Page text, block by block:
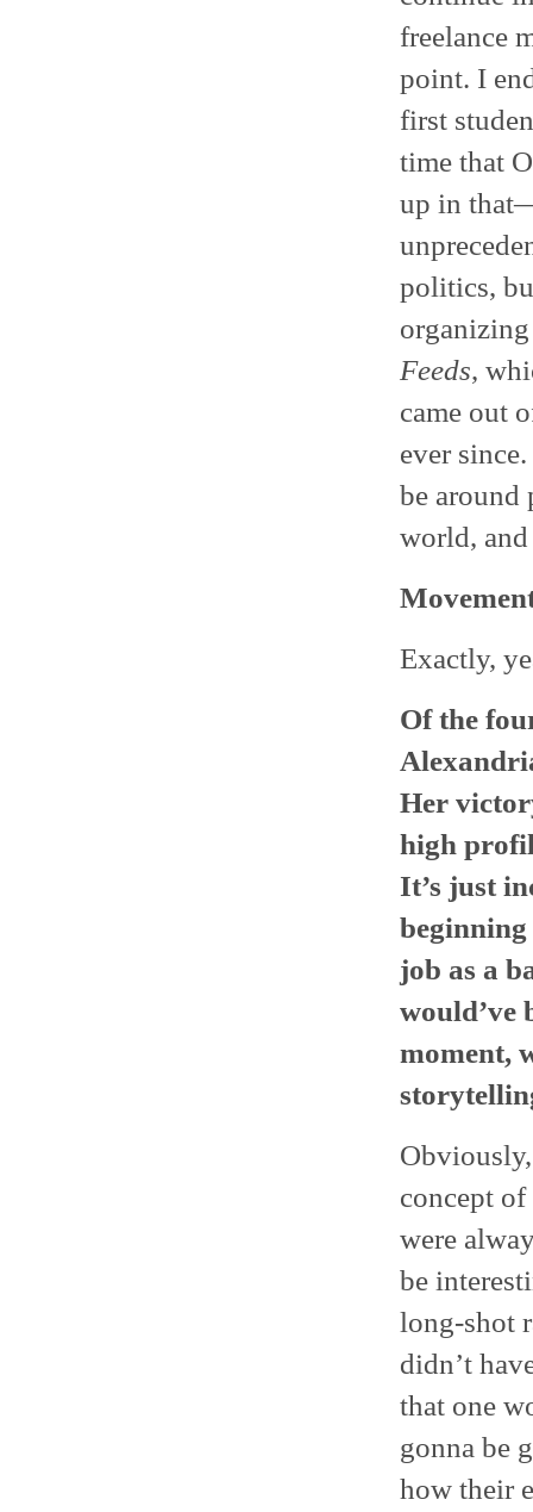
freelance
point. I
first
time that
up in
politics,
Feeds,
came out
ever
be around
world, and
Exactly,
Of the
Her
high
It’s just
job as a
would’ve
moment,
concept of
were
be
long-shot
didn’t
that one
gonna be
how their